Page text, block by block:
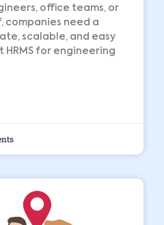
office teams, or
need a
scalable, and easy
HRMS for engineering